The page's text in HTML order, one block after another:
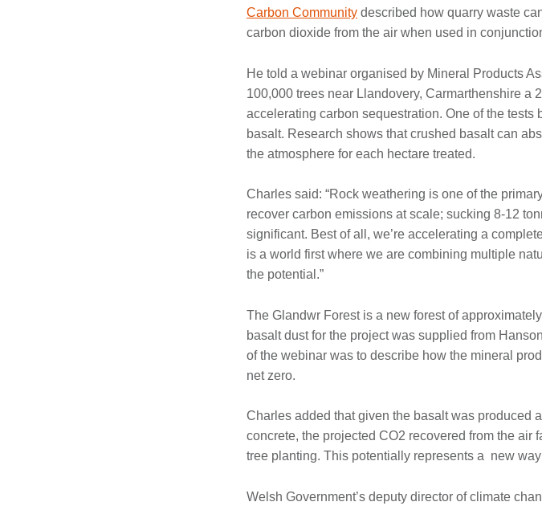
Carbon Community described how quarry waste
carbon dioxide from the air when used in
He told a webinar organised by Mineral Products
100,000 trees near Llandovery, Carmarthenshire a
accelerating carbon sequestration. One of the
basalt. Research shows that crushed basalt can
the atmosphere for each hectare treated.
Charles said: “Rock weathering is one of the
recover carbon emissions at scale; sucking 8-12
significant. Best of all, we’re accelerating a
is a world first where we are combining multiple
the potential.”
The Glandwr Forest is a new forest of
basalt dust for the project was supplied from
of the webinar was to describe how the mineral
net zero.
Charles added that given the basalt was produced
concrete, the projected CO2 recovered from the air
tree planting. This potentially represents a new
Welsh Government’s deputy director of climate